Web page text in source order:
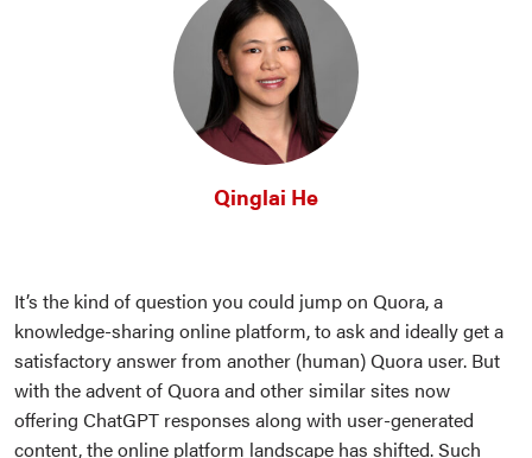
Qinglai He
It’s the kind of question you could jump on Quora, a
knowledge-sharing online platform, to ask and ideally get a
satisfactory answer from another (human) Quora user. But
with the advent of Quora and other similar sites now
offering ChatGPT responses along with user-generated
content, the online platform landscape has shifted. Such